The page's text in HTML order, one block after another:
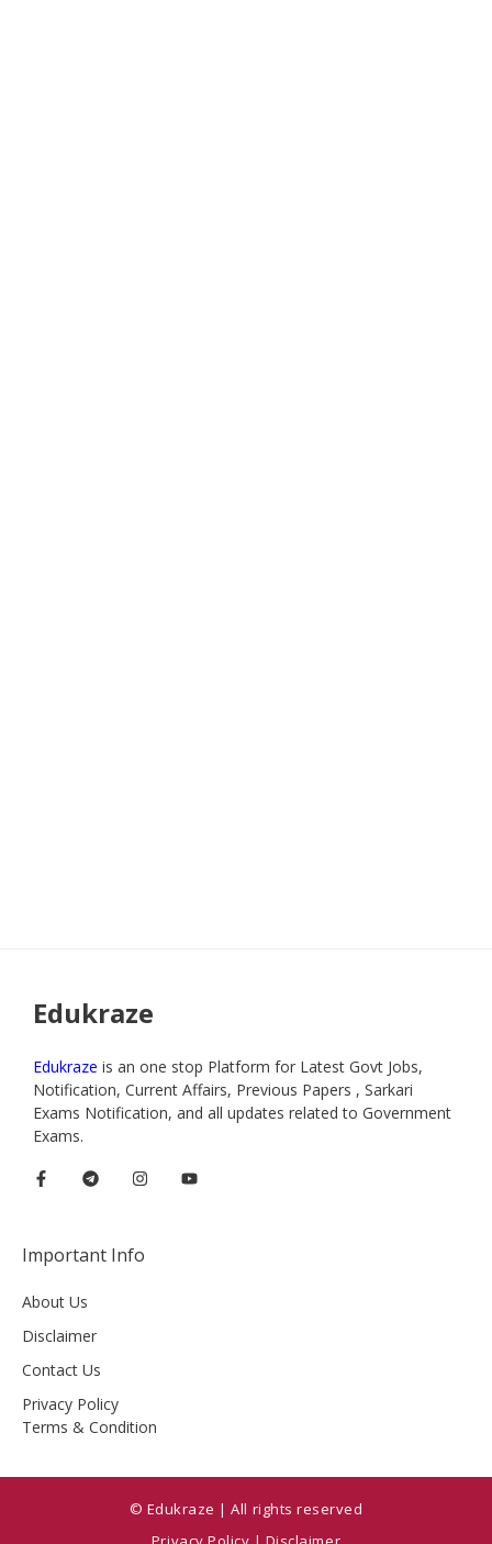
Edukraze
Edukraze is an one stop Platform for Latest Govt Jobs,
Notification, Current Affairs, Previous Papers , Sarkari
Exams Notification, and all updates related to Government
Exams.
Important Info
About Us
Disclaimer
Contact Us
Privacy Policy
Terms & Condition
© Edukraze | All rights reserved